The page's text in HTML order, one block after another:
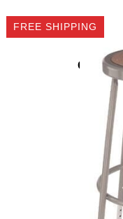
sign up.
FREE SHIPPING
CLICK